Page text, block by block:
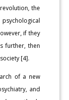
the
if they
further, then
[4].
of a new
and